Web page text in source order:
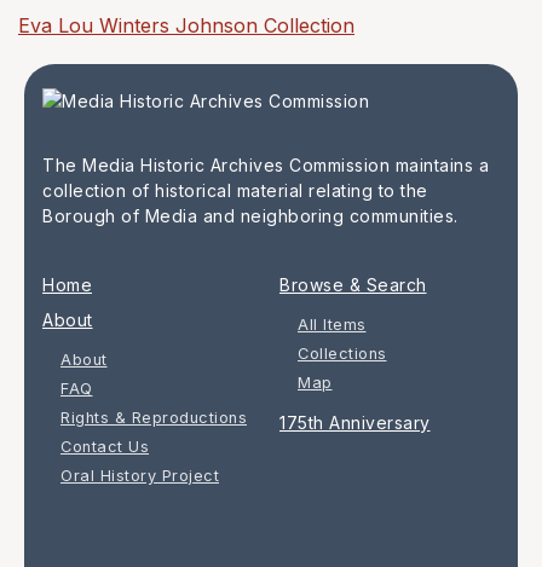
Eva Lou Winters Johnson Collection
The Media Historic Archives Commission maintains a
collection of historical material relating to the
Borough of Media and neighboring communities.
Home
About
About
FAQ
Rights & Reproductions
Contact Us
Oral History Project
Browse & Search
All Items
Collections
Map
175th Anniversary